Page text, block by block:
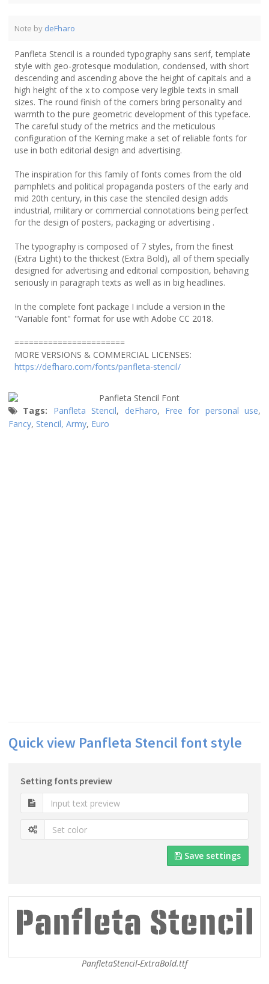
Note by deFharo
Panfleta Stencil is a rounded typography sans serif, template
style with geo-grotesque modulation, condensed, with short
descending and ascending above the height of capitals and a
high height of the x to compose very legible texts in small
sizes. The round finish of the corners bring personality and
warmth to the pure geometric development of this typeface.
The careful study of the metrics and the meticulous
configuration of the Kerning make a set of reliable fonts for
use in both editorial design and advertising.
The inspiration for this family of fonts comes from the old
pamphlets and political propaganda posters of the early and
mid 20th century, in this case the stenciled design adds
industrial, military or commercial connotations being perfect
for the design of posters, packaging or advertising .
The typography is composed of 7 styles, from the finest
(Extra Light) to the thickest (Extra Bold), all of them specially
designed for advertising and editorial composition, behaving
seriously in paragraph texts as well as in big headlines.
In the complete font package I include a version in the
"Variable font" format for use with Adobe CC 2018.
=======================
MORE VERSIONS & COMMERCIAL LICENSES:
https://defharo.com/fonts/panfleta-stencil/
Tags: Panfleta Stencil, deFharo, Free for personal use,
Fancy, Stencil, Army, Euro
Quick view Panfleta Stencil font style
Setting fonts preview
Save settings
PanfletaStencil-ExtraBold.ttf